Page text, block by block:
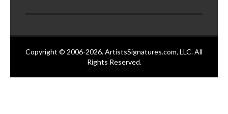
Copyright © 2006-2026. ArtistsSignatures.com, LLC. All
Rights Reserved.